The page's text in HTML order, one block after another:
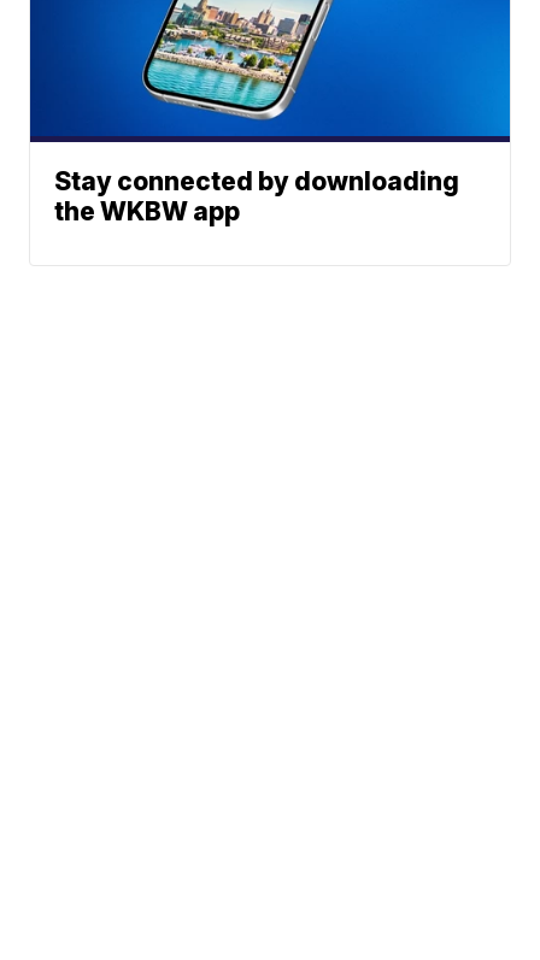
Stay connected by downloading
the WKBW app